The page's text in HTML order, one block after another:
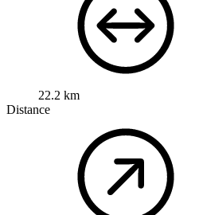
22.2 km
Distance